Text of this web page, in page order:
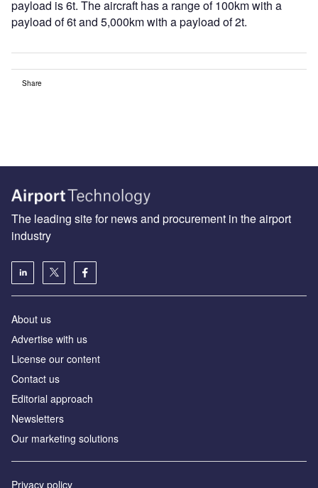
payload is 6t. The aircraft has a range of 100km with a
payload of 6t and 5,000km with a payload of 2t.
Share
The leading site for news and procurement in the airport
industry
About us
Аdvertise with us
License our content
Contact us
Editorial approach
Newsletters
Our marketing solutions
Privacy policy